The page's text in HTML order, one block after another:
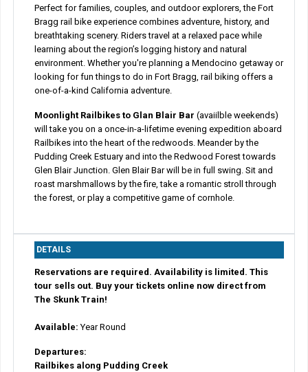
Perfect for families, couples, and outdoor explorers, the Fort
Bragg rail bike experience combines adventure, history, and
breathtaking scenery. Riders travel at a relaxed pace while
learning about the region’s logging history and natural
environment. Whether you're planning a Mendocino getaway or
looking for fun things to do in Fort Bragg, rail biking offers a
one-of-a-kind California adventure.
Moonlight Railbikes to Glan Blair Bar (avaiilble weekends)
will take you on a once-in-a-lifetime evening expedition aboard
Railbikes into the heart of the redwoods. Meander by the
Pudding Creek Estuary and into the Redwood Forest towards
Glen Blair Junction. Glen Blair Bar will be in full swing. Sit and
roast marshmallows by the fire, take a romantic stroll through
the forest, or play a competitive game of cornhole.
DETAILS
Reservations are required. Availability is limited. This
tour sells out. Buy your tickets online now direct from
The Skunk Train!
Available:Year Round
Departures:
Railbikes along Pudding Creek